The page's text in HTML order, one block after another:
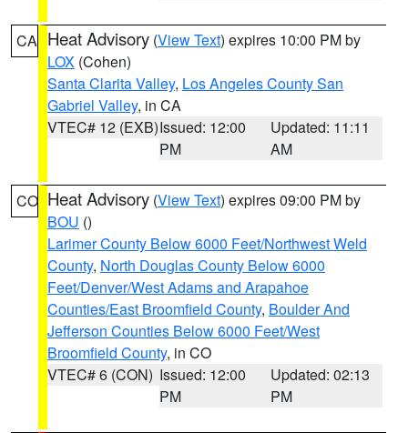
CA Heat Advisory (View Text) expires 10:00 PM by
LOX (Cohen)
Santa Clarita Valley, Los Angeles County San
Gabriel Valley, in CA
VTEC# 12 (EXB)Issued: 12:00
PM
Updated: 11:11
AM
CO Heat Advisory (View Text) expires 09:00 PM by
BOU ()
Larimer County Below 6000 Feet/Northwest Weld
County, North Douglas County Below 6000
Feet/Denver/West Adams and Arapahoe
Counties/East Broomfield County, Boulder And
Jefferson Counties Below 6000 Feet/West
Broomfield County, in CO
VTEC# 6 (CON) Issued: 12:00
PM
Updated: 02:13
PM